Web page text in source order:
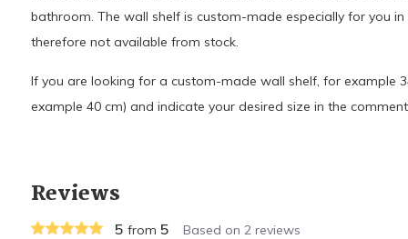
bathroom. The wall shelf is custom-made especially for you
therefore not available from stock.
If you are looking for a custom-made wall shelf, for example
example 40 cm) and indicate your desired size in the
Reviews
5 from 5 Based on 2 reviews